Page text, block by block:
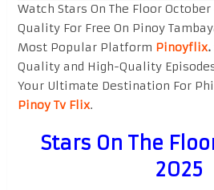
Watch Stars On The Floor
Quality For Free On Pinoy
Most Popular Platform Pinoyflix.
Quality and High-Quality
Your Ultimate Destination For
Pinoy Tv Flix.
Stars On The
2025